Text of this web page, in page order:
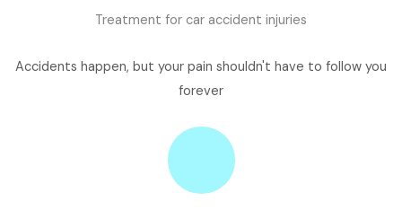
Treatment for car accident injuries
Accidents happen, but your pain shouldn't have to follow you
forever